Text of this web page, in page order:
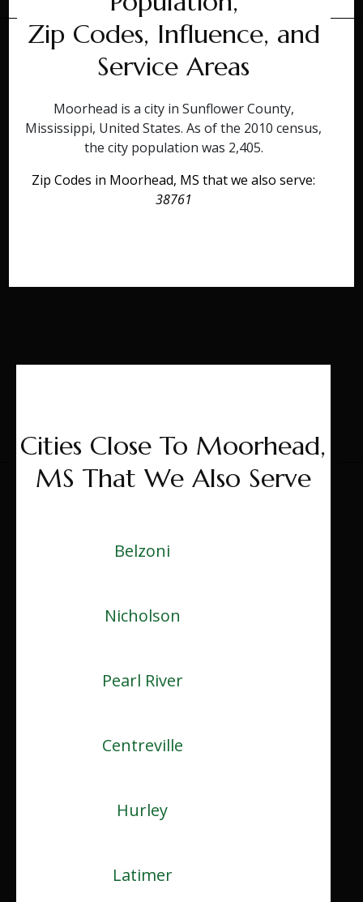
Zip Codes, Influence, and
Service Areas
Moorhead is a city in Sunflower County,
Mississippi, United States. As of the 2010 census,
the city population was 2,405.
Zip Codes in Moorhead, MS that we also serve:
38761
Cities Close To Moorhead,
MS That We Also Serve
Belzoni
Nicholson
Pearl River
Centreville
Hurley
Latimer